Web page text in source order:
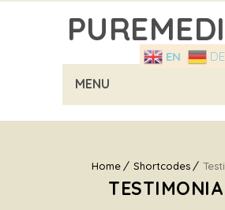
MENU
Home Shortcodes
EN DE